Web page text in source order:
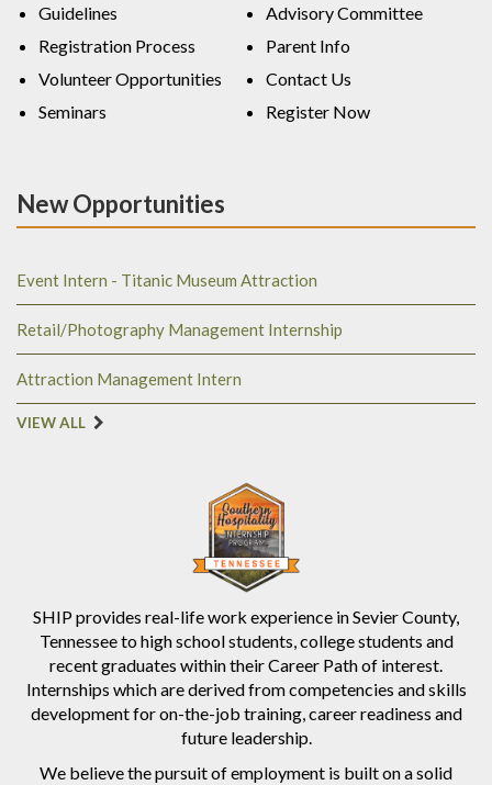
SHIP provides real-life work experience in Sevier County,
Tennessee to high school students, college students and
recent graduates within their Career Path of interest.
Internships which are derived from competencies and skills
development for on-the-job training, career readiness and
future leadership.
We believe the pursuit of employment is built on a solid
Guidelines
Registration Process
Volunteer Opportunities
Seminars
Advisory Committee
Parent Info
Contact Us
Register Now
New Opportunities
Event Intern - Titanic Museum Attraction
Retail/Photography Management Internship
Attraction Management Intern
VIEW ALL